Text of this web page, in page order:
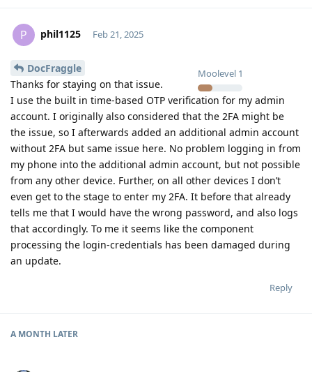
P phil1125
Moolevel 1
Feb 21, 2025
DocFraggle
Thanks for staying on that issue.
I use the built in time-based OTP verification for my admin
account. I originally also considered that the 2FA might be
the issue, so I afterwards added an additional admin account
without 2FA but same issue here. No problem logging in from
my phone into the additional admin account, but not possible
from any other device. Further, on all other devices I don’t
even get to the stage to enter my 2FA. It before that already
tells me that I would have the wrong password, and also logs
that accordingly. To me it seems like the component
processing the login-credentials has been damaged during
an update.
Reply
A MONTH LATER